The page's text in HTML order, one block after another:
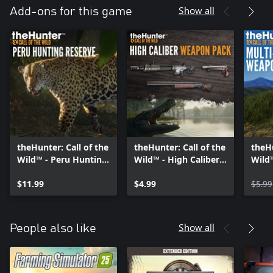
pose multiple animals and create a visually climactic moment
lodge at any time and share your evolving collection.
Add-ons for this game Show all
theHunter: Call of the
Wild™ - Peru Hunting
$11.99
theHunter: Call of the
Wild™ - High Caliber
$4.99
$5.99
People also like Show all